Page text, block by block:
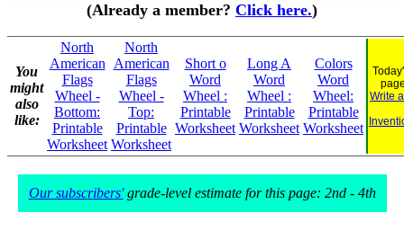
(Already a member? Click here.)
You
might
also
like:
North
American
Flags
Wheel -
Bottom:
Printable
Worksheet
North
American
Flags
Wheel -
Top:
Printable
Worksheet
Short o
Word
Wheel :
Printable
Worksheet
Long A
Word
Wheel :
Printable
Worksheet
Colors
Word
Wheel:
Printable
Worksheet
Write
Our subscribers'grade-level estimate for this page: 2nd - 4th